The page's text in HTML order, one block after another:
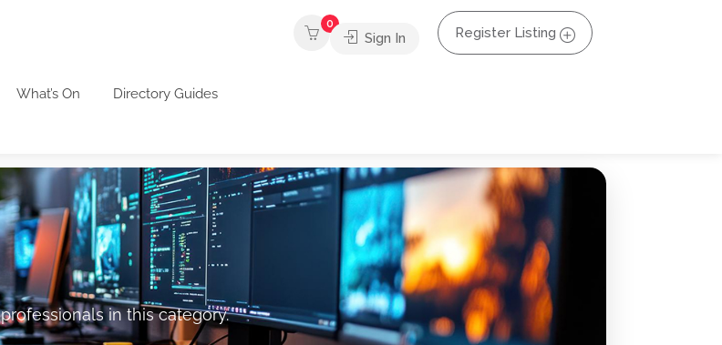
What’s On Directory Guides
0
Sign In Register Listing
in this category.